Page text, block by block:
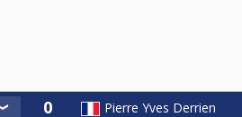
Pierre Yves Derrien